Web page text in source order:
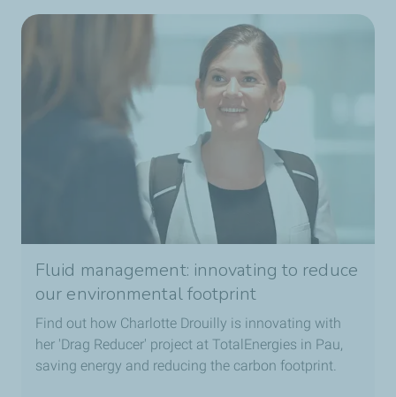
Fluid management: innovating to reduce
our environmental footprint
Find out how Charlotte Drouilly is innovating with
her 'Drag Reducer' project at TotalEnergies in Pau,
saving energy and reducing the carbon footprint.